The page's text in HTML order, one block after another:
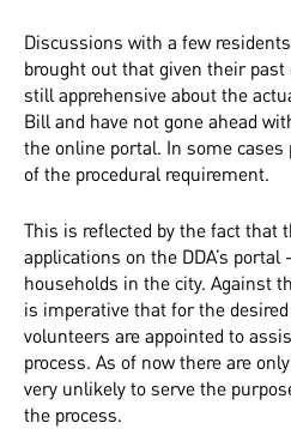
Discussions with a few
brought out that given their past
still apprehensive about the
Bill and have not gone ahead
the online portal. In some cases
of the procedural requirement.
This is reflected by the fact that
applications on the DDA’s
households in the city. Against
is imperative that for the
volunteers are appointed to
process. As of now there are
very unlikely to serve the
the process.